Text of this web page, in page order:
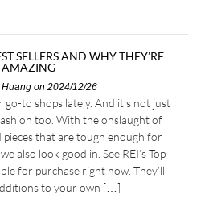
SELLERS AND WHY THEY’RE
AMAZING
Huang on 2024/12/26
go-to shops lately. And it’s not just
too. With the onslaught of
pieces that are tough enough for
also look good in. See REI’s Top
for purchase right now. They’ll
to your own […]